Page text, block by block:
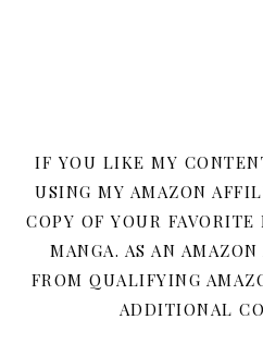
IF YOU LIKE MY
USING MY AMAZON
COPY OF YOUR
MANGA. AS AN
FROM QUALIFYING
ADDITIONAL